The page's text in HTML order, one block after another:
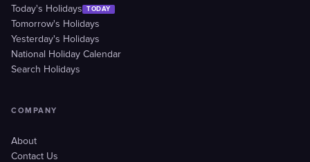
Today's Holidays TODAY
Tomorrow's Holidays
Yesterday's Holidays
National Holiday Calendar
Search Holidays
COMPANY
About
Contact Us